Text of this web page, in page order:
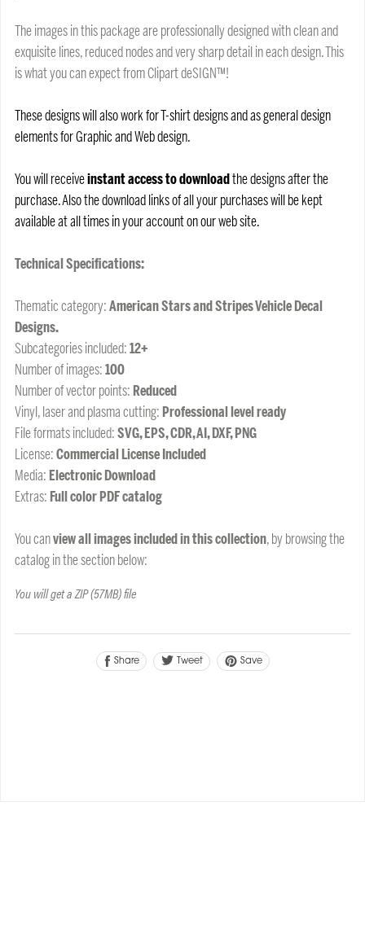
The images in this package are professionally designed with clean and
exquisite lines, reduced nodes and very sharp detail in each design. This
is what you can expect from Clipart deSIGN™!
These designs will also work for T-shirt designs and as general design
elements for Graphic and Web design.
You will receiveinstant access to downloadthe designs after the
purchase. Also the download links of all your purchases will be kept
available at all times in your account on our web site.
Technical Specifications:
Thematic category:American Stars and Stripes Vehicle Decal
Designs.
Subcategories included:12+
Number of images:100
Number of vector points: Reduced
Vinyl, laser and plasma cutting: Professional level ready
File formats included:SVG, EPS, CDR, AI, DXF, PNG
License:Commercial License Included
Media: Electronic Download
Extras: Full color PDF catalog
You canview all images included in this collection, by browsing the
catalog in the section below:
You will get a ZIP(57MB)file
Share Tweet Save